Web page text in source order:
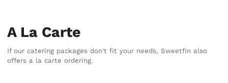
A La Carte
If our catering packages don't fit your needs, Sweetfin also
offers a la carte ordering.